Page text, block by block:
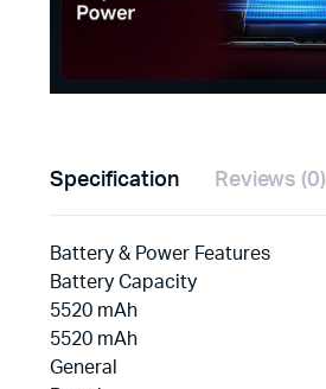
Specification Reviews (0)
Battery & Power Features
Battery Capacity
5520 mAh
5520 mAh
General